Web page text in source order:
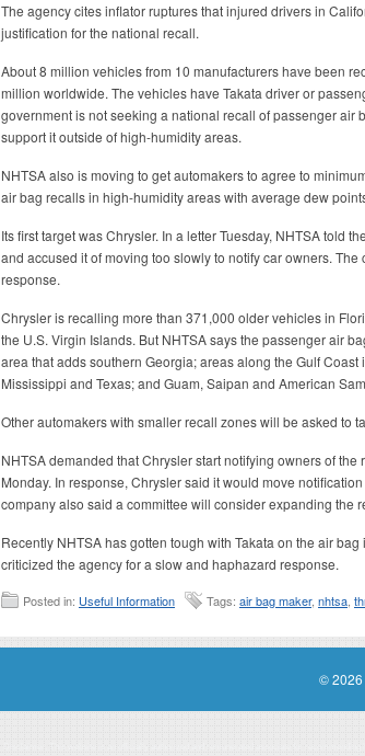
The agency cites inflator ruptures that injured drivers in
justification for the national recall.
About 8 million vehicles from 10 manufacturers have been
million worldwide. The vehicles have Takata driver or
government is not seeking a national recall of passenger air
support it outside of high-humidity areas.
NHTSA also is moving to get automakers to agree to
air bag recalls in high-humidity areas with average dew
Its first target was Chrysler. In a letter Tuesday, NHTSA told
and accused it of moving too slowly to notify car owners. The
response.
Chrysler is recalling more than 371,000 older vehicles in
the U.S. Virgin Islands. But NHTSA says the passenger air
area that adds southern Georgia; areas along the Gulf Coast
Mississippi and Texas; and Guam, Saipan and American
Other automakers with smaller recall zones will be asked to
NHTSA demanded that Chrysler start notifying owners of the
Monday. In response, Chrysler said it would move
company also said a committee will consider expanding the
Recently NHTSA has gotten tough with Takata on the air
criticized the agency for a slow and haphazard response.
Posted in: Useful Information Tags: air bag maker, nhtsa
© 2026